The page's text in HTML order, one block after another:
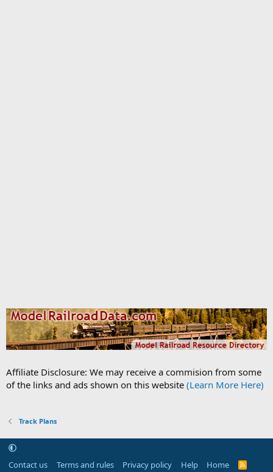
Affiliate Disclosure: We may receive a commision from some
of the links and ads shown on this website (Learn More Here)
Track Plans
Contact us Terms and rules Privacy policy Help Home
R